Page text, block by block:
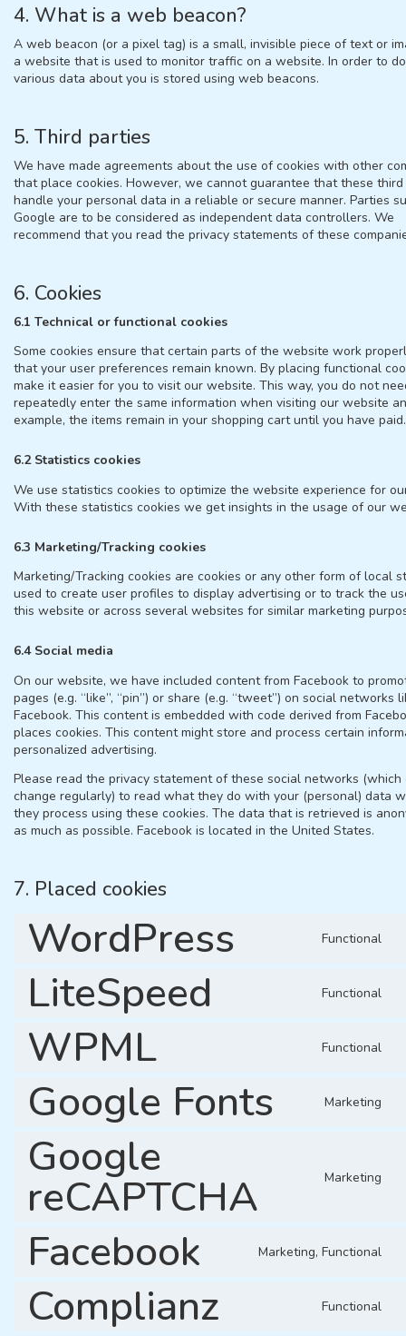
4. What is a web beacon?
A web beacon (or a pixel tag) is a small, invisible piece of text or
a website that is used to monitor traffic on a website. In order to
various data about you is stored using web beacons.
5. Third parties
We have made agreements about the use of cookies with other
that place cookies. However, we cannot guarantee that these
handle your personal data in a reliable or secure manner. Parties
Google are to be considered as independent data controllers. We
recommend that you read the privacy statements of these
6. Cookies
6.1 Technical or functional cookies
Some cookies ensure that certain parts of the website work
that your user preferences remain known. By placing functional
make it easier for you to visit our website. This way, you do not
repeatedly enter the same information when visiting our website
example, the items remain in your shopping cart until you have paid.
6.2 Statistics cookies
We use statistics cookies to optimize the website experience for
With these statistics cookies we get insights in the usage of our
6.3 Marketing/Tracking cookies
Marketing/Tracking cookies are cookies or any other form of local
used to create user profiles to display advertising or to track the
this website or across several websites for similar marketing
6.4 Social media
On our website, we have included content from Facebook to
pages (e.g. “like”, “pin”) or share (e.g. “tweet”) on social networks
Facebook. This content is embedded with code derived from
places cookies. This content might store and process certain
personalized advertising.
Please read the privacy statement of these social networks (which
change regularly) to read what they do with your (personal) data
they process using these cookies. The data that is retrieved is
as much as possible. Facebook is located in the United States.
7. Placed cookies
WordPress Functional
LiteSpeed Functional
WPML Functional
Google Fonts Marketing
Google
reCAPTCHA Marketing
Facebook Marketing, Functional
Complianz Functional